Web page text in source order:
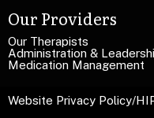
Our Providers
Our Therapists
Administration &
Medication Management
Website Privacy Policy/